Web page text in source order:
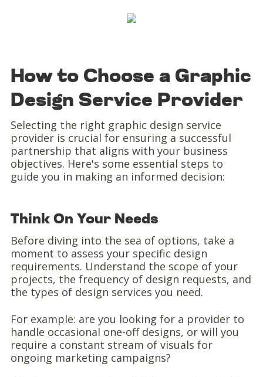
How to Choose a Graphic
Design Service Provider
Selecting the right graphic design service
provider is crucial for ensuring a successful
partnership that aligns with your business
objectives. Here's some essential steps to
guide you in making an informed decision:
Think On Your Needs
Before diving into the sea of options, take a
moment to assess your specific design
requirements. Understand the scope of your
projects, the frequency of design requests, and
the types of design services you need.
For example: are you looking for a provider to
handle occasional one-off designs, or will you
require a constant stream of visuals for
ongoing marketing campaigns?